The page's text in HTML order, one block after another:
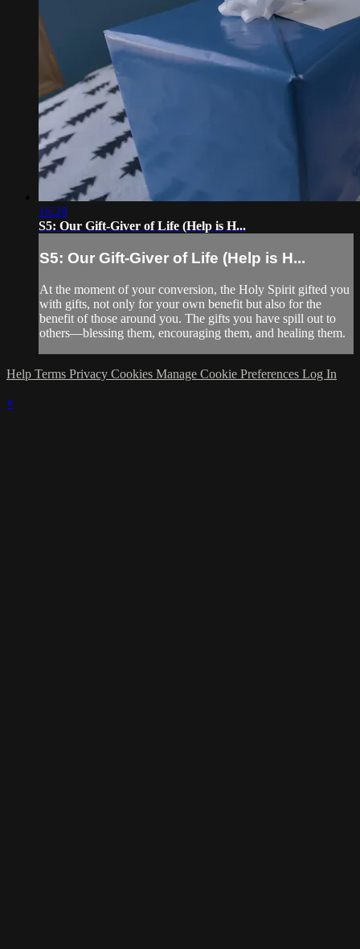
16:28
S5: Our Gift-Giver of Life (Help is H...
S5: Our Gift-Giver of Life (Help is H...
At the moment of your conversion, the Holy Spirit gifted you
with gifts, not only for your own benefit but also for the
benefit of those around you. The gifts you have spill out to
others—blessing them, encouraging them, and healing them.
Help Terms Privacy Cookies Manage Cookie Preferences Log In
×